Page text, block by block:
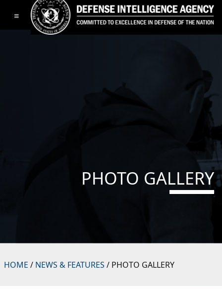
Toggle navigation
PHOTO GALLERY
HOME / NEWS & FEATURES / PHOTO GALLERY